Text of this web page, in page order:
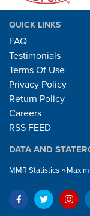
QUICK LINKS
FAQ
Testimonials
Terms Of Use
Privacy Policy
Return Policy
Careers
RSS FEED
DATA AND
MMR Statistics